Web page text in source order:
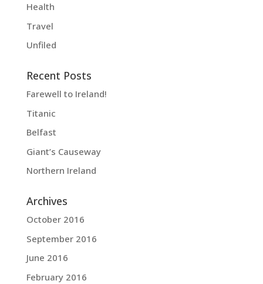
Health
Travel
Unfiled
Recent Posts
Farewell to Ireland!
Titanic
Belfast
Giant’s Causeway
Northern Ireland
Archives
October 2016
September 2016
June 2016
February 2016